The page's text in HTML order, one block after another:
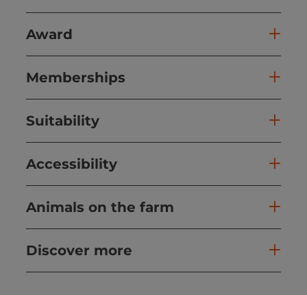
Award
Memberships
Suitability
Accessibility
Animals on the farm
Discover more